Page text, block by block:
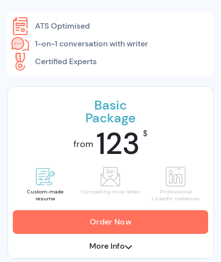
ATS Optimised
1-on-1 conversation with writer
Certified Experts
Basic
Package
from 123 $
Custom-made
resume
Compelling cover letter
Professional
LinkedIn makeover
Order Now
More Info